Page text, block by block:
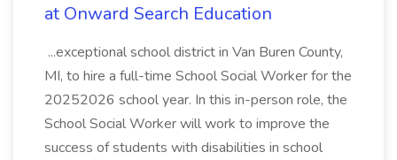
at Onward Search Education
...exceptional school district in Van Buren County,
MI, to hire a full-time School Social Worker for the
20252026 school year. In this in-person role, the
School Social Worker will work to improve the
success of students with disabilities in school